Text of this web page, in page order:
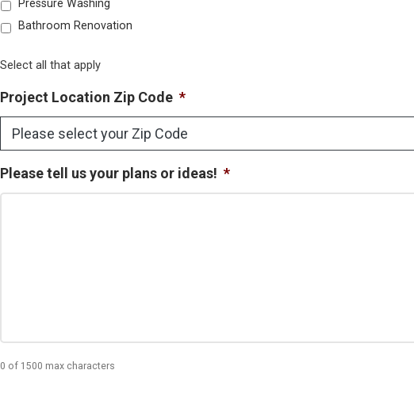
Pressure Washing
Bathroom Renovation
Select all that apply
Project Location Zip Code *
Please tell us your plans or ideas! *
0 of 1500 max characters